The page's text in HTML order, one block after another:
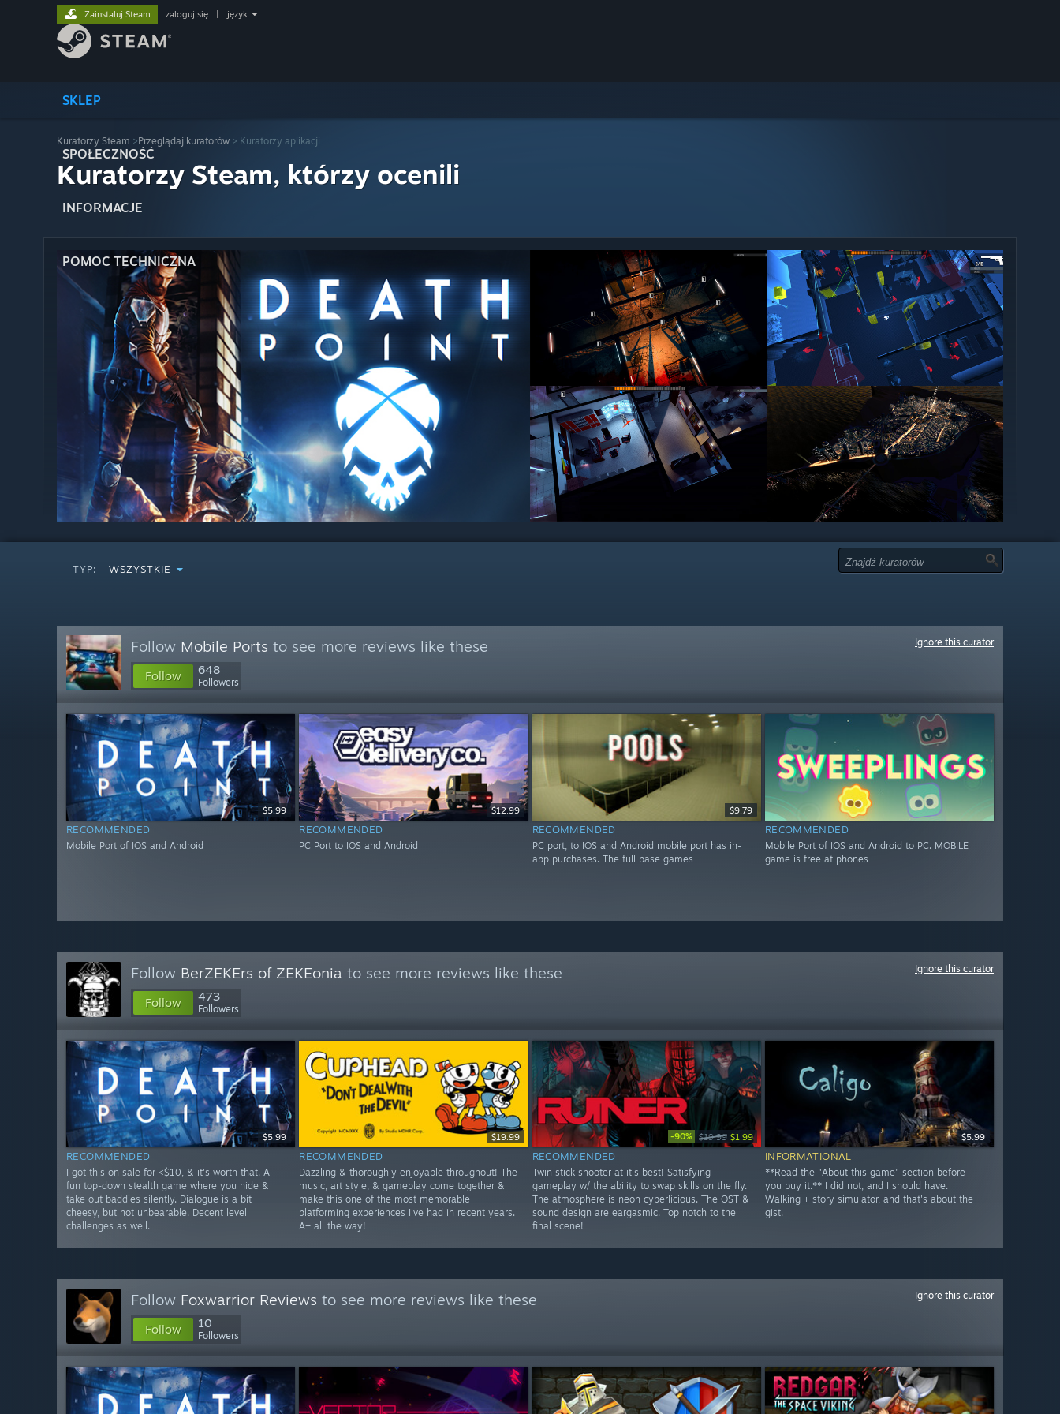
SKLEP
SPOŁECZNOŚĆ
INFORMACJE
POMOC TECHNICZNA
Zainstaluj Steam zaloguj się język
Kuratorzy Steam >Przeglądaj kuratorów > Kuratorzy aplikacji
Kuratorzy Steam, którzy ocenili
TYP: WSZYSTKIE
Follow Mobile Ports to see more reviews like these
Follow 648
Followers
Ignore this curator
$5.99
RECOMMENDED
Mobile Port of IOS and Android
$12.99
RECOMMENDED
PC Port to IOS and Android
$9.79
RECOMMENDED
PC port, to IOS and Android mobile port has in-
app purchases. The full base games
RECOMMENDED
Mobile Port of IOS and Android to PC. MOBILE
game is free at phones
Follow BerZEKErs of ZEKEonia to see more reviews like these
Follow 473
Followers
Ignore this curator
$5.99
RECOMMENDED
I got this on sale for <$10, & it's worth that. A
fun top-down stealth game where you hide &
take out baddies silently. Dialogue is a bit
cheesy, but not unbearable. Decent level
challenges as well.
$19.99
RECOMMENDED
Dazzling & thoroughly enjoyable throughout! The
music, art style, & gameplay come together &
make this one of the most memorable
platforming experiences I've had in recent years.
A+ all the way!
-90% $19.99 $1.99
RECOMMENDED
Twin stick shooter at it's best! Satisfying
gameplay w/ the ability to swap skills on the fly.
The atmosphere is neon cyberlicious. The OST &
sound design are eargasmic. Top notch to the
final scene!
$5.99
INFORMATIONAL
**Read the "About this game" section before
you buy it.** I did not, and I should have.
Walking + story simulator, and that's about the
gist.
Follow Foxwarrior Reviews to see more reviews like these
Follow 10
Followers
Ignore this curator